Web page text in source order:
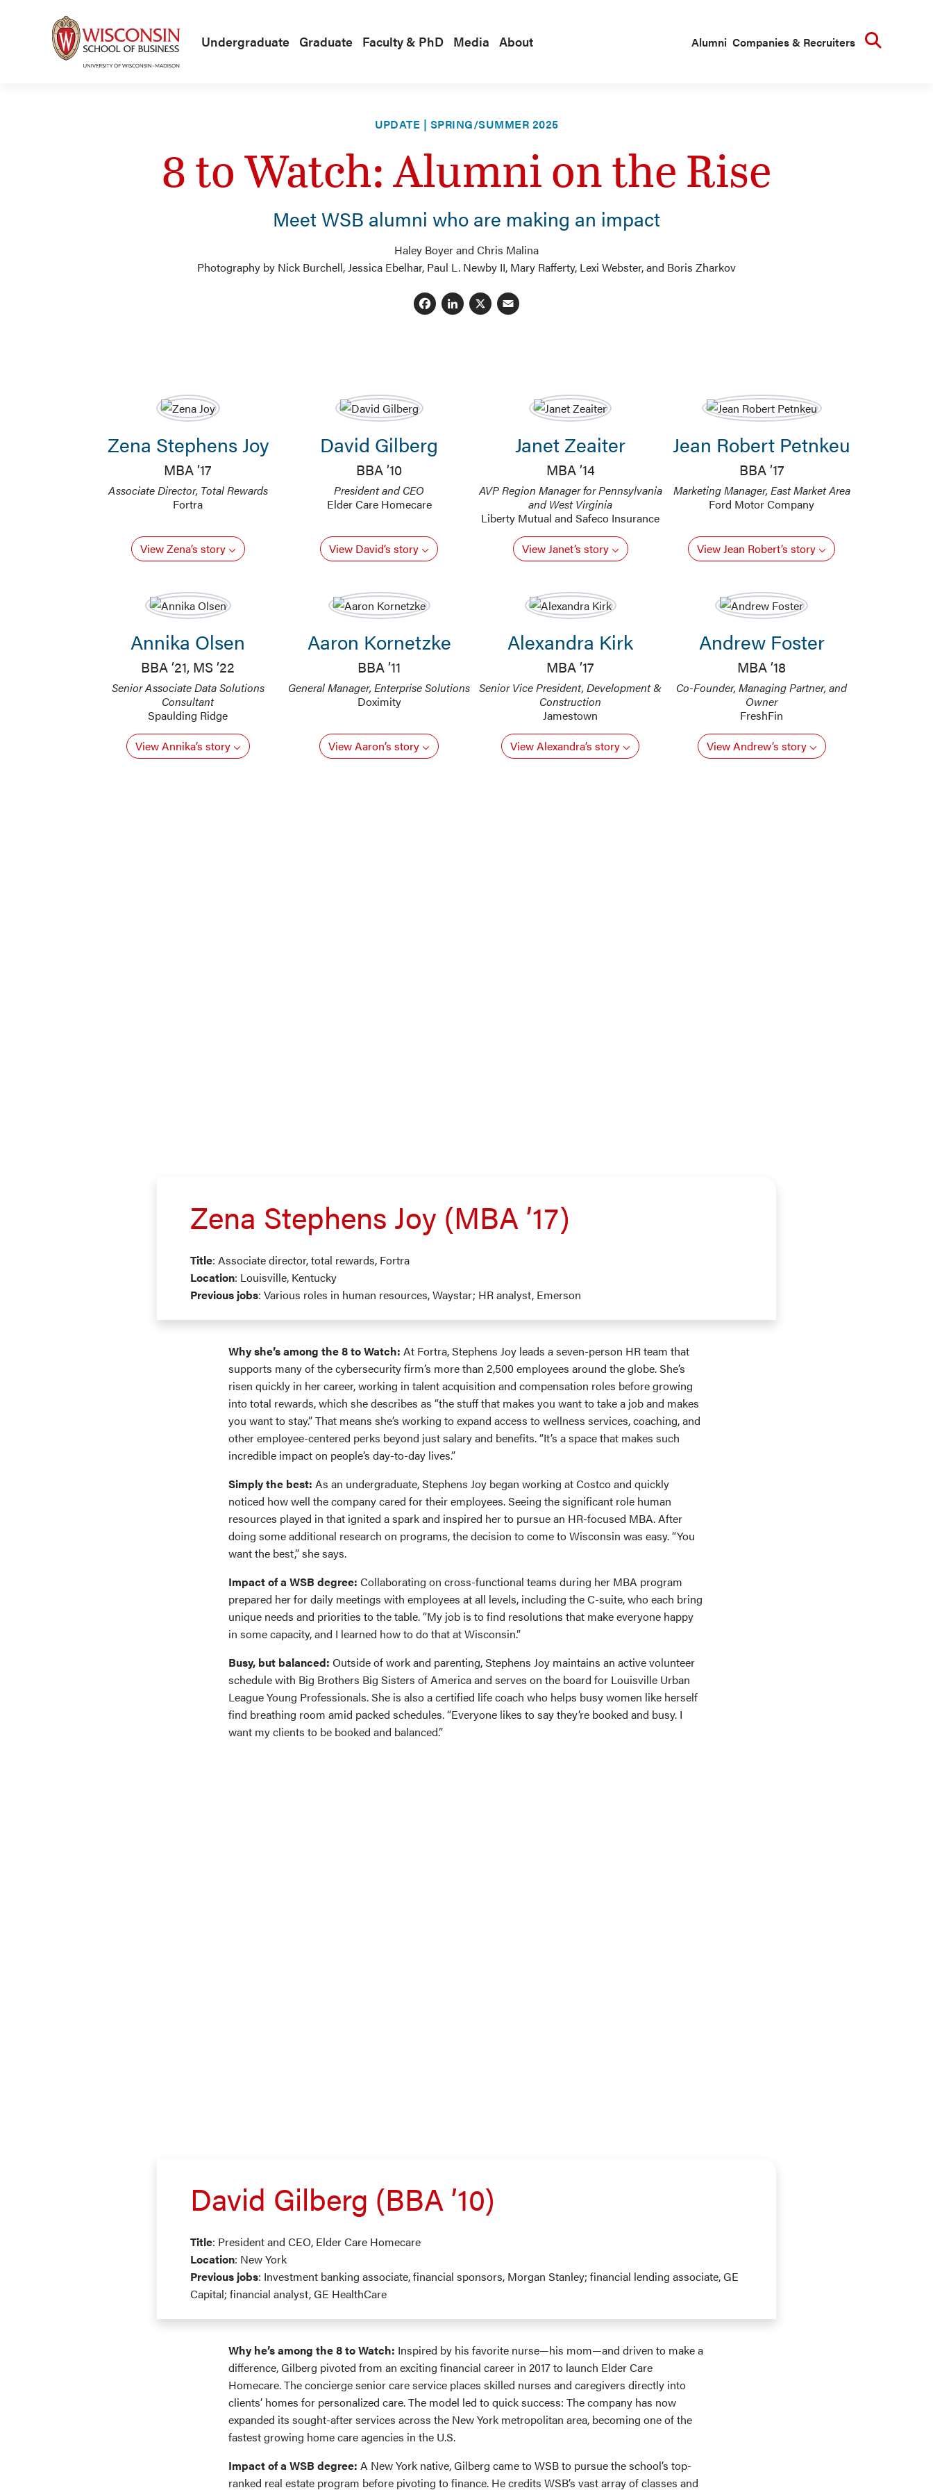
Undergraduate Graduate Faculty & PhD Media About Alumni Companies & Recruiters
UPDATE | SPRING/SUMMER 2025
8 to Watch: Alumni on the Rise
Meet WSB alumni who are making an impact
Haley Boyer and Chris Malina
Photography by Nick Burchell, Jessica Ebelhar, Paul L. Newby II, Mary Rafferty, Lexi Webster, and Boris Zharkov
Facebook
LinkedIn
X
Zena Stephens Joy
MBA ’17
Associate Director, Total Rewards
Fortra
View Zena’s story
David Gilberg
BBA ’10
President and CEO
Elder Care Homecare
View David’s story
Janet Zeaiter
MBA ’14
AVP Region Manager for Pennsylvania
and West Virginia
Liberty Mutual and Safeco Insurance
View Janet’s story
Jean Robert Petnkeu
BBA ’17
Marketing Manager, East Market Area
Ford Motor Company
View Jean Robert’s story
Annika Olsen
BBA ’21, MS ’22
Senior Associate Data Solutions
Consultant
Spaulding Ridge
View Annika’s story
Aaron Kornetzke
BBA ’11
General Manager, Enterprise Solutions
Doximity
View Aaron’s story
Alexandra Kirk
MBA ’17
Senior Vice President, Development &
Construction
Jamestown
View Alexandra’s story
Andrew Foster
MBA ’18
Co-Founder, Managing Partner, and
Owner
FreshFin
View Andrew’s story
Zena Stephens Joy (MBA ’17)
Title: Associate director, total rewards, Fortra
Location: Louisville, Kentucky
Previous jobs: Various roles in human resources, Waystar; HR analyst, Emerson
Why she’s among the 8 to Watch: At Fortra, Stephens Joy leads a seven-person HR team that
supports many of the cybersecurity firm’s more than 2,500 employees around the globe. She’s
risen quickly in her career, working in talent acquisition and compensation roles before growing
into total rewards, which she describes as “the stuff that makes you want to take a job and makes
you want to stay.” That means she’s working to expand access to wellness services, coaching, and
other employee-centered perks beyond just salary and benefits. “It’s a space that makes such
incredible impact on people’s day-to-day lives.”
Simply the best: As an undergraduate, Stephens Joy began working at Costco and quickly
noticed how well the company cared for their employees. Seeing the significant role human
resources played in that ignited a spark and inspired her to pursue an HR-focused MBA. After
doing some additional research on programs, the decision to come to Wisconsin was easy. “You
want the best,” she says.
Impact of a WSB degree: Collaborating on cross-functional teams during her MBA program
prepared her for daily meetings with employees at all levels, including the C-suite, who each bring
unique needs and priorities to the table. “My job is to find resolutions that make everyone happy
in some capacity, and I learned how to do that at Wisconsin.”
Busy, but balanced: Outside of work and parenting, Stephens Joy maintains an active volunteer
schedule with Big Brothers Big Sisters of America and serves on the board for Louisville Urban
League Young Professionals. She is also a certified life coach who helps busy women like herself
find breathing room amid packed schedules. “Everyone likes to say they’re booked and busy. I
want my clients to be booked and balanced.”
David Gilberg (BBA ’10)
Title: President and CEO, Elder Care Homecare
Location: New York
Previous jobs: Investment banking associate, financial sponsors, Morgan Stanley; financial lending associate, GE
Capital; financial analyst, GE HealthCare
Why he’s among the 8 to Watch: Inspired by his favorite nurse—his mom—and driven to make a
difference, Gilberg pivoted from an exciting financial career in 2017 to launch Elder Care
Homecare. The concierge senior care service places skilled nurses and caregivers directly into
clients’ homes for personalized care. The model led to quick success: The company has now
expanded its sought-after services across the New York metropolitan area, becoming one of the
fastest growing home care agencies in the U.S.
Impact of a WSB degree: A New York native, Gilberg came to WSB to pursue the school’s top-
ranked real estate program before pivoting to finance. He credits WSB’s vast array of classes and